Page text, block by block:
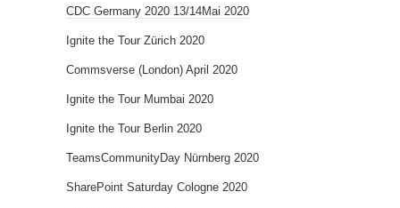
CDC Germany 2020 13/14Mai 2020
Ignite the Tour Zürich 2020
Commsverse (London) April 2020
Ignite the Tour Mumbai 2020
Ignite the Tour Berlin 2020
TeamsCommunityDay Nürnberg 2020
SharePoint Saturday Cologne 2020